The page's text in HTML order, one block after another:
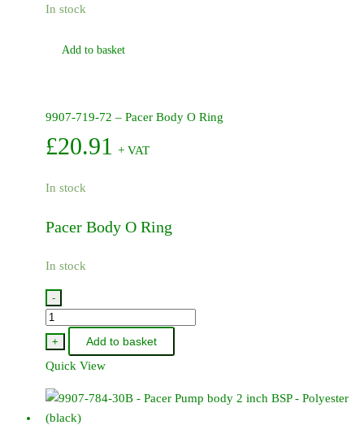
In stock
Add to basket
9907-719-72 – Pacer Body O Ring
£20.91 + VAT
In stock
Pacer Body O Ring
In stock
-
9907-
719-
72
-
Pacer
Body
+
Add to basket
Quick View